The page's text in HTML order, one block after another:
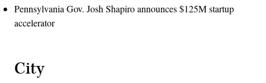
Pennsylvania Gov. Josh Shapiro announces $125M startup
accelerator
City